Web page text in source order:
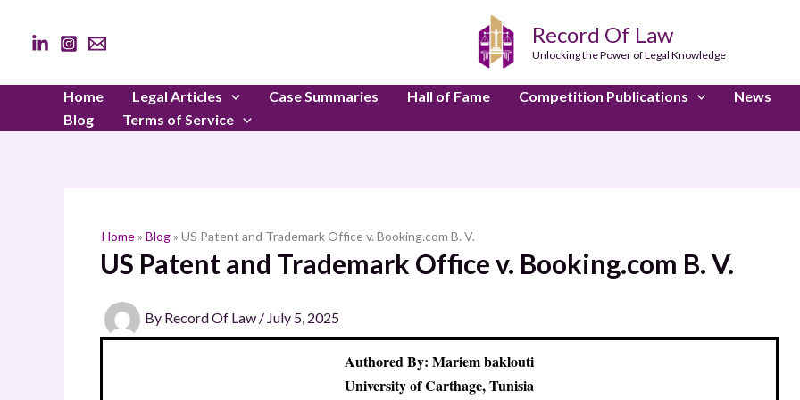
content
Record Of Law
Unlocking the Power of Legal Knowledge
Home Legal Articles Case Summaries Hall of Fame Competition Publications News
Blog
Terms of Service
Home» Blog» US Patent and Trademark Office v. Booking.com B. V.
US Patent and Trademark Office v. Booking.com B. V.
By Record Of Law / July 5, 2025
Authored By: Mariem baklouti
University of Carthage, Tunisia